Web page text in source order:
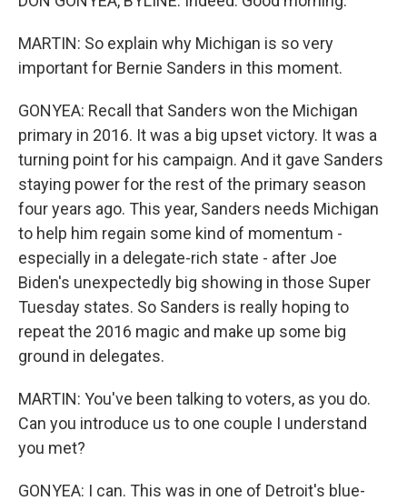
MARTIN: So explain why Michigan is so very
important for Bernie Sanders in this moment.
GONYEA: Recall that Sanders won the Michigan
primary in 2016. It was a big upset victory. It was a
turning point for his campaign. And it gave Sanders
staying power for the rest of the primary season
four years ago. This year, Sanders needs Michigan
to help him regain some kind of momentum -
especially in a delegate-rich state - after Joe
Biden's unexpectedly big showing in those Super
Tuesday states. So Sanders is really hoping to
repeat the 2016 magic and make up some big
ground in delegates.
MARTIN: You've been talking to voters, as you do.
Can you introduce us to one couple I understand
you met?
GONYEA: I can. This was in one of Detroit's blue-